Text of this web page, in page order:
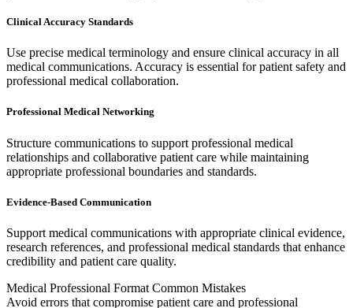
Clinical Accuracy Standards
Use precise medical terminology and ensure clinical accuracy in all
medical communications. Accuracy is essential for patient safety and
professional medical collaboration.
Professional Medical Networking
Structure communications to support professional medical
relationships and collaborative patient care while maintaining
appropriate professional boundaries and standards.
Evidence-Based Communication
Support medical communications with appropriate clinical evidence,
research references, and professional medical standards that enhance
credibility and patient care quality.
Medical Professional Format Common Mistakes
Avoid errors that compromise patient care and professional